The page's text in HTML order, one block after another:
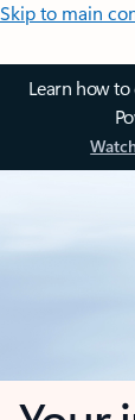
Skip to main
Learn how to